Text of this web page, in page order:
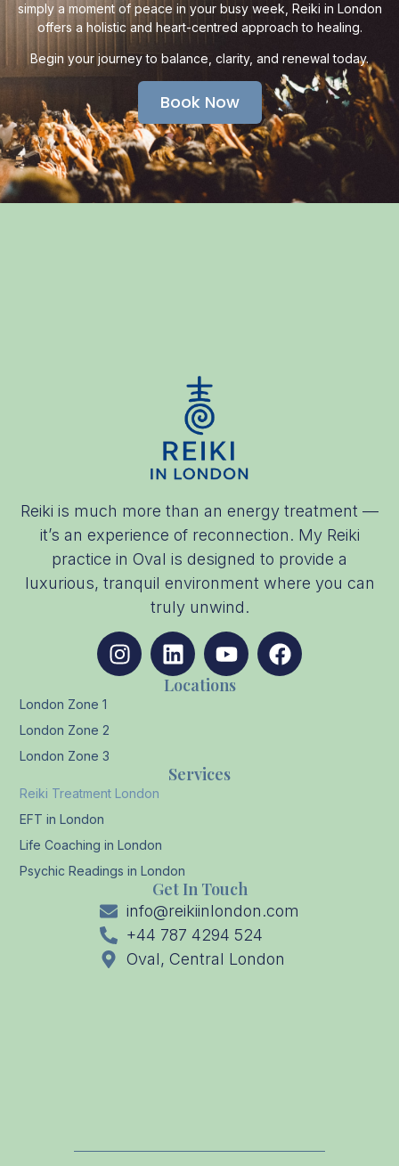
simply a moment of peace in your busy week, Reiki in London
offers a holistic and heart-centred approach to healing.
Begin your journey to balance, clarity, and renewal today.
Book Now
Reiki is much more than an energy treatment —
it’s an experience of reconnection. My Reiki
practice in Oval is designed to provide a
luxurious, tranquil environment where you can
truly unwind.
Services
Reiki Treatment London
EFT in London
Life Coaching in London
Psychic Readings in London
Locations
London Zone 1
London Zone 2
London Zone 3
Get In Touch
info@reikiinlondon.com
+44 787 4294 524
Oval, Central London